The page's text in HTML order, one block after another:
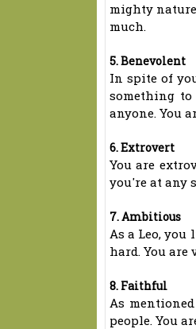
mighty
much.
5. Benevolent
In spite of
something
anyone. You
6. Extrovert
You are
you're at any
7. Ambitious
As a Leo,
hard. You
8. Faithful
As
people. You